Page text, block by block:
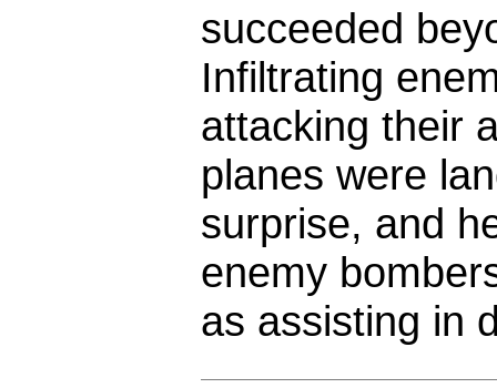
succeeded
Infiltrating
attacking their
planes were
surprise, and
enemy
as assisting in